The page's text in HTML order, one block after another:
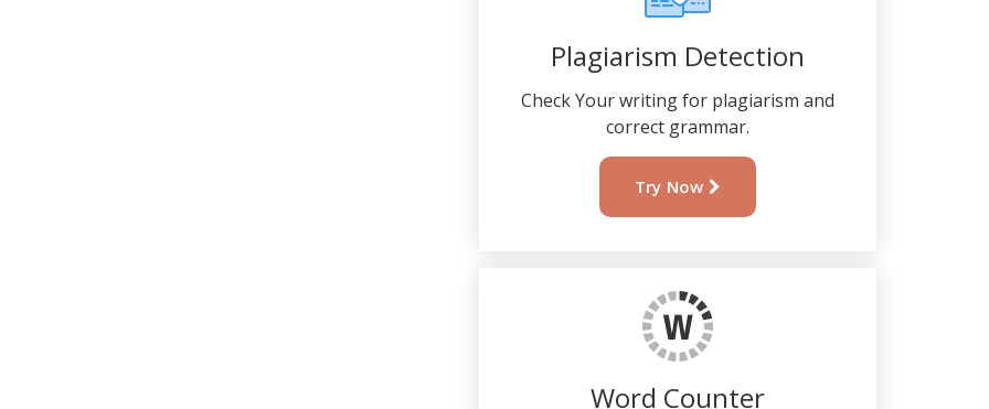
Plagiarism Detection
Check Your writing for plagiarism and
correct grammar.
Try Now
Word Counter